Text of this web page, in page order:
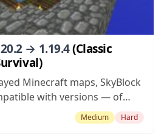
→ 1.19.4(Classic
Minecraft maps, SkyBlock
with versions — of
of using the map mod is to
challenges given during the
Medium Hard